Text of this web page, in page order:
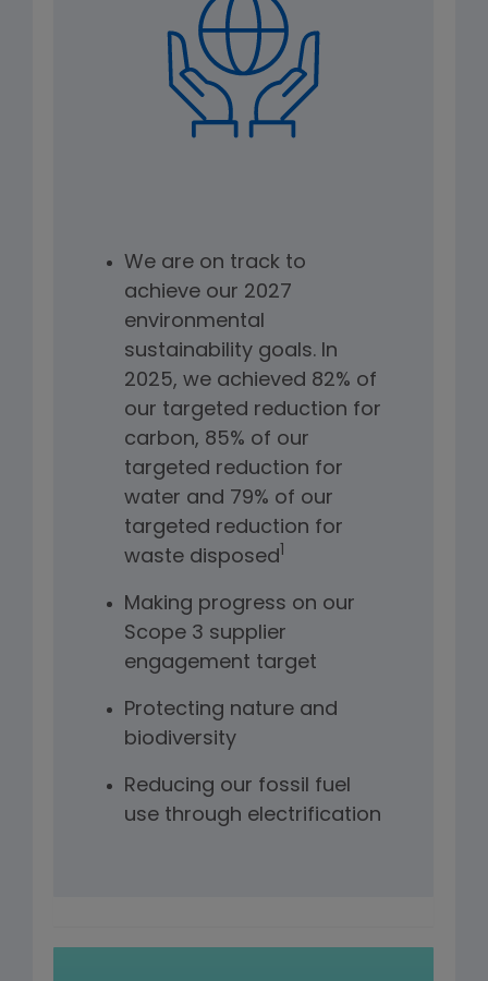
We are on track to
achieve our 2027
environmental
sustainability goals. In
2025, we achieved 82% of
our targeted reduction for
carbon, 85% of our
targeted reduction for
water and 79% of our
targeted reduction for
waste disposed
Making progress on our
Scope 3 supplier
engagement target
Protecting nature and
biodiversity
Reducing our fossil fuel
use through electrification